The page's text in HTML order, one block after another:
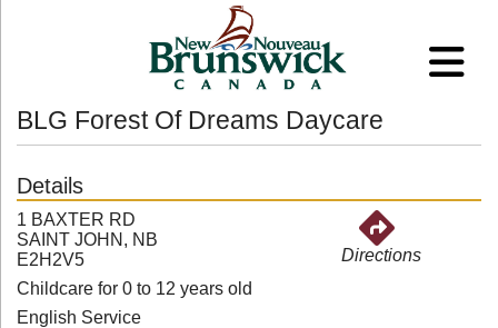
BLG Forest Of Dreams Daycare
Details
1 BAXTER RD
SAINT JOHN, NB
E2H2V5
Directions
Childcare for 0 to 12 years old
English Service